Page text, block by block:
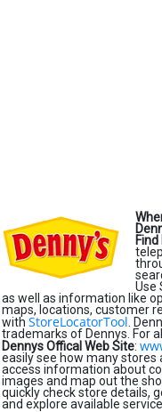
Use
as well as information like
maps, locations, customer
with StoreLocatorTool .
trademarks of Dennys. For
Dennys Offical Web Site:
easily see how many stores
access information about
images and map out the
quickly check store details,
and explore available